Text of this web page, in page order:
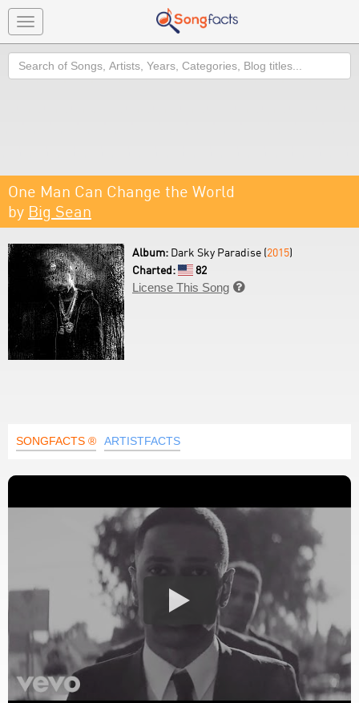
Toggle
navigation
Search
One Man Can Change the World
by Big Sean
Album: Dark Sky Paradise (2015)
Charted:
82
License This Song 
SONGFACTS ® ARTISTFACTS